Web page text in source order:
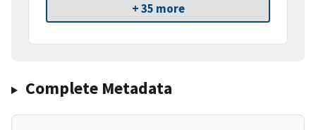
+ 35 more
Complete Metadata